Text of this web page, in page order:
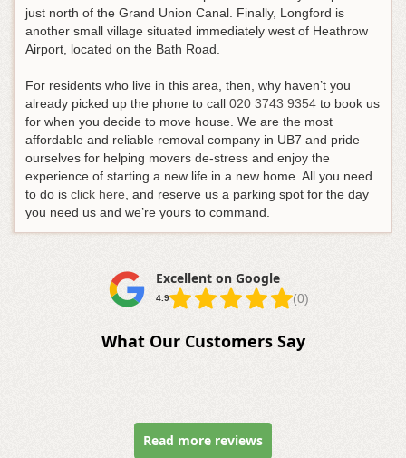
just north of the Grand Union Canal. Finally, Longford is
another small village situated immediately west of Heathrow
Airport, located on the Bath Road.
For residents who live in this area, then, why haven’t you
already picked up the phone to call 020 3743 9354 to book us
for when you decide to move house. We are the most
affordable and reliable removal company in UB7 and pride
ourselves for helping movers de-stress and enjoy the
experience of starting a new life in a new home. All you need
to do is click here, and reserve us a parking spot for the day
you need us and we’re yours to command.
Excellent on Google
4.9 (0)
What Our Customers Say
Read more reviews